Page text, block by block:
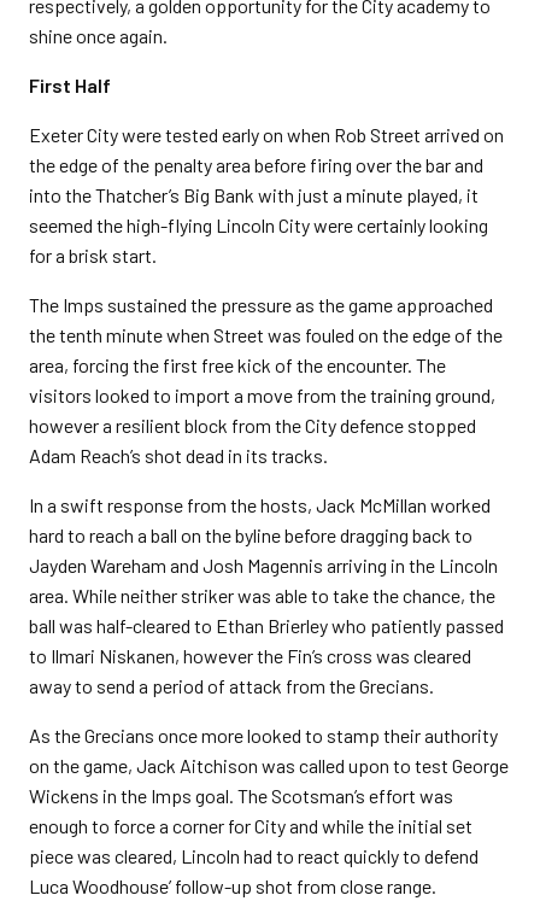
respectively, a golden opportunity for the City academy to
shine once again.
First Half
Exeter City were tested early on when Rob Street arrived on
the edge of the penalty area before firing over the bar and
into the Thatcher’s Big Bank with just a minute played, it
seemed the high-flying Lincoln City were certainly looking
for a brisk start.
The Imps sustained the pressure as the game approached
the tenth minute when Street was fouled on the edge of the
area, forcing the first free kick of the encounter. The
visitors looked to import a move from the training ground,
however a resilient block from the City defence stopped
Adam Reach’s shot dead in its tracks.
In a swift response from the hosts, Jack McMillan worked
hard to reach a ball on the byline before dragging back to
Jayden Wareham and Josh Magennis arriving in the Lincoln
area. While neither striker was able to take the chance, the
ball was half-cleared to Ethan Brierley who patiently passed
to Ilmari Niskanen, however the Fin’s cross was cleared
away to send a period of attack from the Grecians.
As the Grecians once more looked to stamp their authority
on the game, Jack Aitchison was called upon to test George
Wickens in the Imps goal. The Scotsman’s effort was
enough to force a corner for City and while the initial set
piece was cleared, Lincoln had to react quickly to defend
Luca Woodhouse’ follow-up shot from close range.